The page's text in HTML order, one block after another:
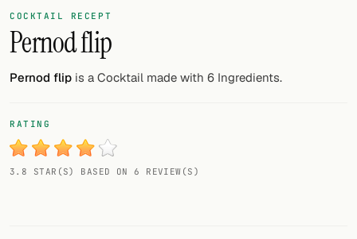
COCKTAILS
All cocktails
Smoothies
My bar
Gallery
COCKTAIL RECEPT
Pernod flip
Pernod flip is a Cocktail made with 6 Ingredients.
RATING
3.8 STAR(S) BASED ON 6 REVIEW(S)